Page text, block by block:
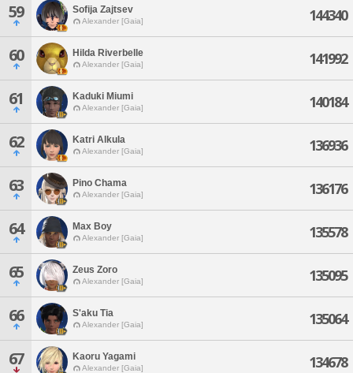
59 Sofija Zajtsev
Alexander [Gaia] 144340
60 Hilda Riverbelle
Alexander [Gaia] 141992
61 Kaduki Miumi
Alexander [Gaia] 140184
62 Katri Alkula
Alexander [Gaia] 136936
63 Pino Chama
Alexander [Gaia] 136176
64 Max Boy
Alexander [Gaia] 135578
65 Zeus Zoro
Alexander [Gaia] 135095
66 S'aku Tia
Alexander [Gaia] 135064
67 Kaoru Yagami
Alexander [Gaia] 134678